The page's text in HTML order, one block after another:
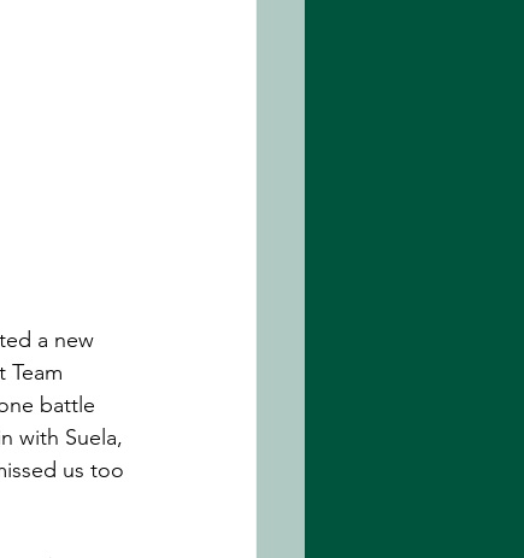
a new
Team
battle
with Suela,
us too